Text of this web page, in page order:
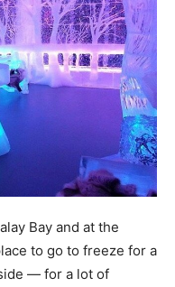
Bay and at the
to go to freeze for a
— for a lot of